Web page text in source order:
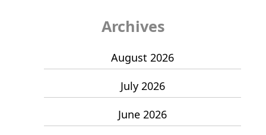
Archives
August 2026
July 2026
June 2026